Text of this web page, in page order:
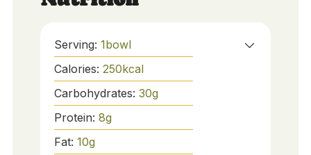
Serving: 1bowl
Calories: 250kcal
Carbohydrates: 30g
Protein: 8g
Fat: 10g